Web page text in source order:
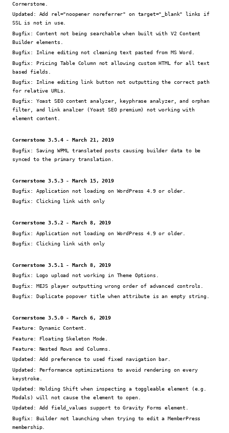
Cornerstone.
Updated: Add rel="noopener noreferrer" on target="_blank" links if
SSL is not in use.
Bugfix: Content not being searchable when built with V2 Content
Builder elements.
Bugfix:
Inline editing not cleaning text pasted from MS Word.
Bugfix:
Pricing Table Column not allowing custom HTML for all text
based fields.
Bugfix:
Inline editing link button not outputting the correct path
for relative URLs.
Bugfix: Yoast SEO content analyzer, keyphrase analyzer, and orphan
filter, and link analzer (Yoast SEO premium) not working with
element content.
Cornerstone 3.5.4 - March 21, 2019
Bugfix: Saving WPML translated posts causing builder data to be
synced to the primary translation.
Cornerstone 3.5.3 - March 15, 2019
Bugfix: Application not loading on WordPress 4.9 or older.
Bugfix: Clicking link with only
Cornerstone 3.5.2 - March 8, 2019
Bugfix: Application not loading on WordPress 4.9 or older.
Bugfix: Clicking link with only
Cornerstone 3.5.1 - March 8, 2019
Bugfix:
Logo upload not working in Theme Options.
Bugfix: MEJS player outputting wrong order of advanced controls.
Bugfix: Duplicate popover title when attribute is an empty string.
Cornerstone 3.5.0 - March 6, 2019
Feature: Dynamic Content.
Feature:
Floating Skeleton Mode.
Feature: Nested Rows and Columns.
Updated: Add preference to used fixed navigation bar.
Updated:
Performance optimizations to avoid rendering on every
keystroke.
Updated: Holding Shift when inspecting a toggleable element (e.g.
Modals) will not cause the element to open.
Updated: Add field_values support to Gravity Forms element.
Bugfix: Builder not launching when trying to edit a MemberPress
membership.